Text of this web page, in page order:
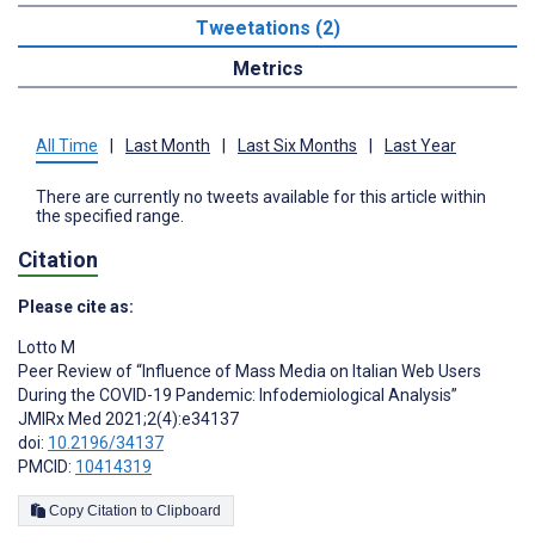
Tweetations (2)
Metrics
All Time | Last Month | Last Six Months | Last Year
There are currently no tweets available for this article within
the specified range.
Citation
Please cite as:
Lotto M
Peer Review of “Influence of Mass Media on Italian Web Users
During the COVID-19 Pandemic: Infodemiological Analysis”
JMIRx Med 2021;2(4):e34137
doi: 10.2196/34137
PMCID: 10414319
Copy Citation to Clipboard